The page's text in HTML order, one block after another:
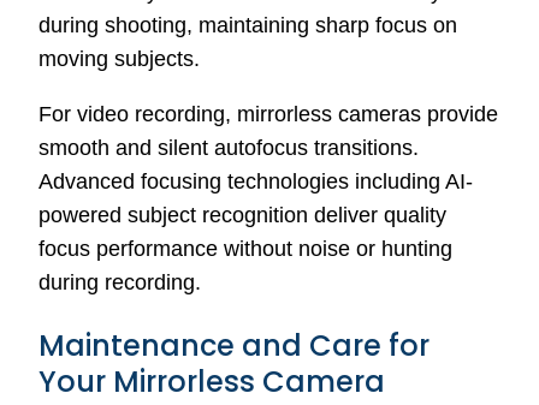
during shooting, maintaining sharp focus on
moving subjects.
For video recording, mirrorless cameras provide
smooth and silent autofocus transitions.
Advanced focusing technologies including AI-
powered subject recognition deliver quality
focus performance without noise or hunting
during recording.
Maintenance and Care for
Your Mirrorless Camera